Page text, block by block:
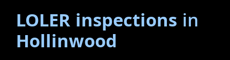
LOLER inspections in
Hollinwood